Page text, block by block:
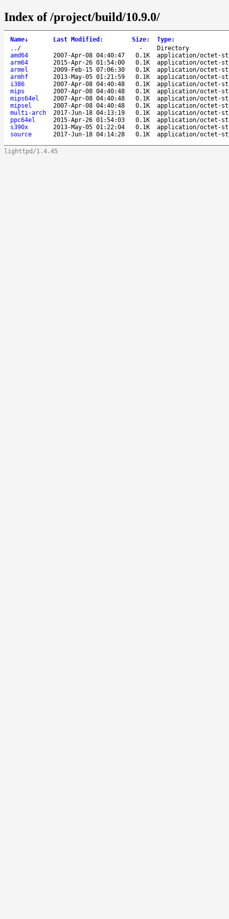
Index of /project/build/10.9.0/
Name↓ Last Modified : Size: Type:
.. / -
Directory
amd64
2007-Apr-08 04:40:47 0.1K
application/octet-
arm64
2015-Apr-26 01:54:00 0.1K
application/octet-
armel
2009-Feb-15 07:06:30 0.1K
application/octet-
armhf
2013-May-05 01:21:59 0.1K
application/octet-
i386
2007-Apr-08 04:40:48 0.1K
application/octet-
mips
2007-Apr-08 04:40:48 0.1K
application/octet-
mips64el
2007-Apr-08 04:40:48 0.1K
application/octet-
mipsel
2007-Apr-08 04:40:48 0.1K
application/octet-
multi-arch
2017-Jun-18 04:13:19 0.1K
application/octet-
ppc64el
2015-Apr-26 01:54:03 0.1K
application/octet-
s390x
2013-May-05 01:22:04 0.1K
application/octet-
source
2017-Jun-18 04:14:28 0.1K application/octet-
lighttpd/1.4.45